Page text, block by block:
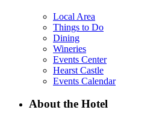
Local Area
Things to Do
Dining
Wineries
Events Center
Hearst Castle
Events Calendar
About the Hotel